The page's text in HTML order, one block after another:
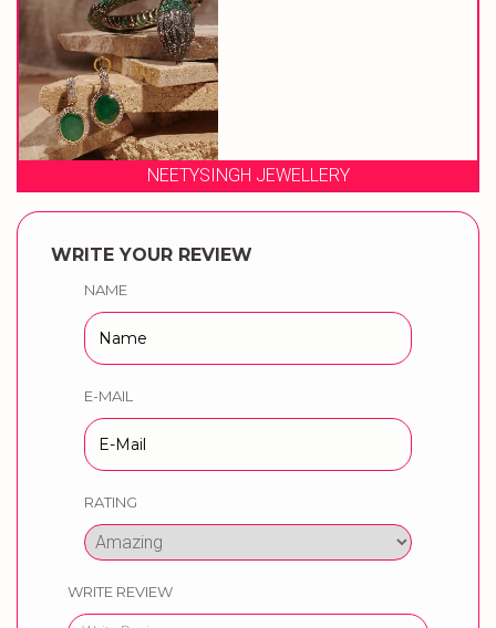
NEETYSINGH JEWELLERY
WRITE YOUR REVIEW
NAME
E-MAIL
RATING
WRITE REVIEW